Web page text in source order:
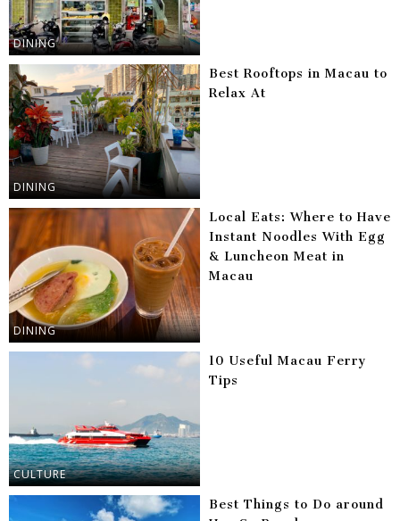
DINING
DINING
Best Rooftops in Macau to
Relax At
DINING
Local Eats: Where to Have
Instant Noodles With Egg
& Luncheon Meat in
Macau
CULTURE
10 Useful Macau Ferry
Tips
Best Things to Do around